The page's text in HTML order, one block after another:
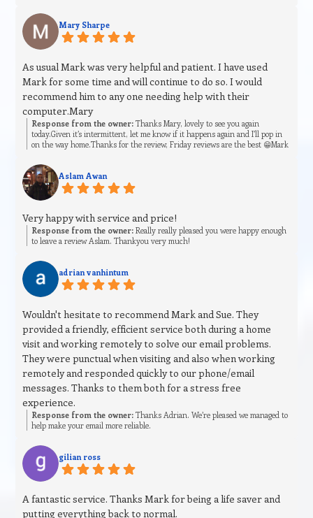
Mary Sharpe
As usual Mark was very helpful and patient. I have used
Mark for some time and will continue to do so. I would
recommend him to any one needing help with their
computer.Mary
Response from the owner: Thanks Mary, lovely to see you again
today.Given it’s intermittent, let me know if it happens again and I’ll pop in
on the way home.Thanks for the review, Friday reviews are the best 😁Mark
Aslam Awan
Very happy with service and price!
Response from the owner: Really really pleased you were happy enough
to leave a review Aslam. Thankyou very much!
adrian vanhintum
Wouldn't hesitate to recommend Mark and Sue. They
provided a friendly, efficient service both during a home
visit and working remotely to solve our email problems.
They were punctual when visiting and also when working
remotely and responded quickly to our phone/email
messages. Thanks to them both for a stress free
experience.
Response from the owner: Thanks Adrian. We’re pleased we managed to
help make your email more reliable.
gilian ross
A fantastic service. Thanks Mark for being a life saver and
putting everything back to normal.